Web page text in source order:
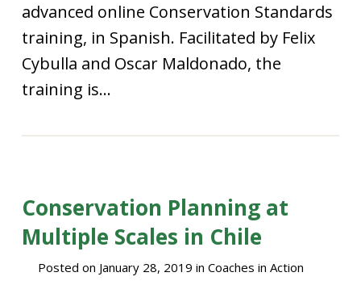
advanced online Conservation Standards
training, in Spanish. Facilitated by Felix
Cybulla and Oscar Maldonado, the
training is...
Conservation Planning at
Multiple Scales in Chile
Posted on January 28, 2019 in Coaches in Action